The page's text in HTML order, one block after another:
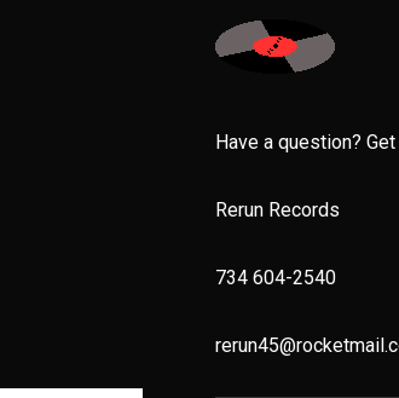
Have a question?
Rerun Records
734 604-2540